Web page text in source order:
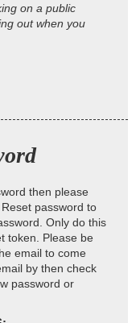
on a public
out when you
then please
password to
Only do this
token. Please be
email to come
by then check
password or